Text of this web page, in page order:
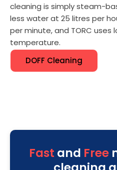
cleaning is simply steam-
less water at 25 litres per
per minute, and TORC uses
temperature.
DOFF Cleaning
Fast and Free